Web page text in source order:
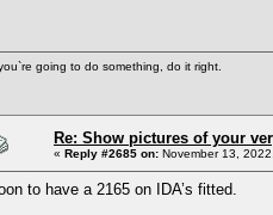
going to do something, do it right.
Re: Show pictures of your
« Reply #2685 on: November 13,
to have a 2165 on IDA’s fitted.